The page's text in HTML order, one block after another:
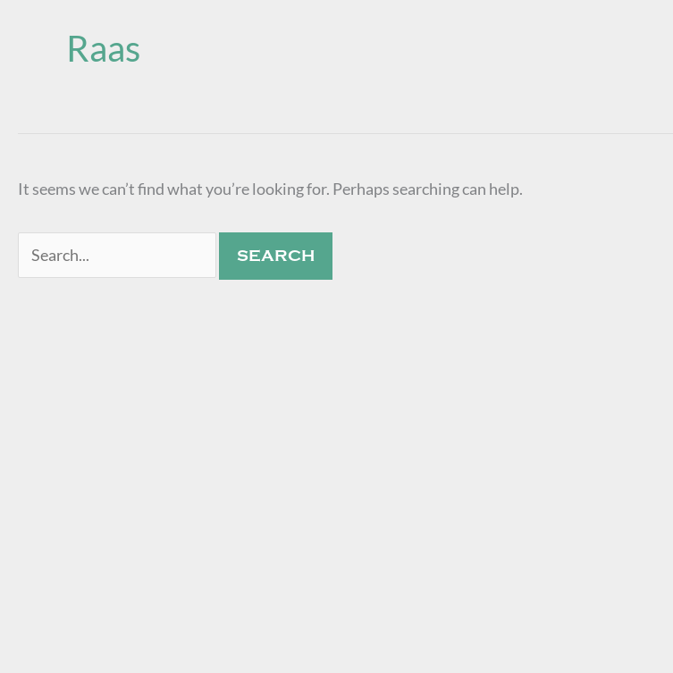
Raas
It seems we can’t find what you’re looking for. Perhaps searching can help.